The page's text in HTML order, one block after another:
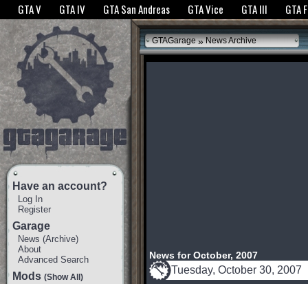
The GTANet websites use cookies to bring you the best experience.GTANet
GTA V GTA IV GTA San Andreas GTA Vice GTA III GTA
Have an account?
Log In
Register
Garage
News (Archive)
About
Advanced Search
Mods (Show All)
GTAGarage »News Archive
News for October, 2007
Tuesday, October 30, 2007